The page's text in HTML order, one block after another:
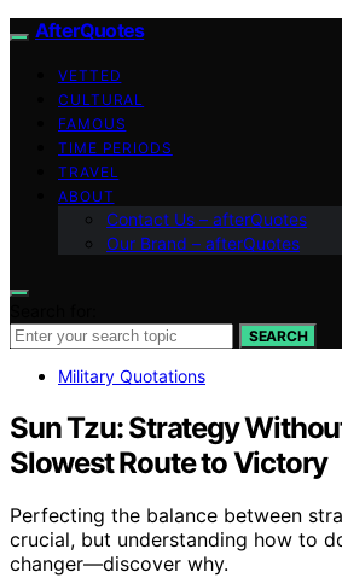
AfterQuotes
VETTED
CULTURAL
FAMOUS
TIME PERIODS
TRAVEL
ABOUT
Contact Us – afterQuotes
Our Brand – afterQuotes
SEARCH
Military Quotations
Sun Tzu: Strategy
Slowest Route to Victory
Perfecting the balance between
crucial, but understanding how to
changer—discover why.